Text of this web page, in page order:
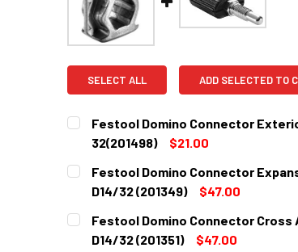
SELECT ALL ADD SELECTED TO
Festool Domino Connector
32(201498)
$21.00
CURRENT
STOCK:
QUANTITY:
DECREASE QUANTITY:
INCREASE QUANTITY:
Festool Domino Connector
D14/32 (201349)
$47.00
CURRENT
STOCK:
QUANTITY:
DECREASE QUANTITY:
INCREASE QUANTITY:
Festool Domino Connector Cross
D14/32 (201351)
$47.00